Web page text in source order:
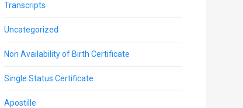
Transcripts
Uncategorized
Non Availability of Birth Certificate
Single Status Certificate
Apostille